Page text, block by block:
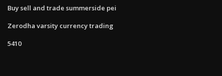
Buy sell and trade summerside pei
Zerodha varsity currency trading
5410